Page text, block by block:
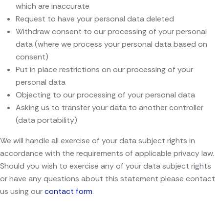
which are inaccurate
Request to have your personal data deleted
Withdraw consent to our processing of your personal
data (where we process your personal data based on
consent)
Put in place restrictions on our processing of your
personal data
Objecting to our processing of your personal data
Asking us to transfer your data to another controller
(data portability)
We will handle all exercise of your data subject rights in
accordance with the requirements of applicable privacy law.
Should you wish to exercise any of your data subject rights
or have any questions about this statement please contact
us using ourcontact form.